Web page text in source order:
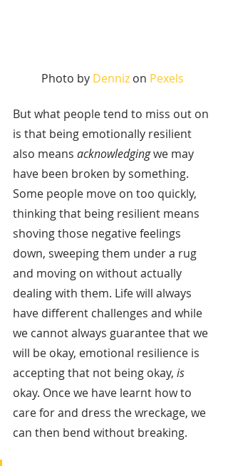
Photo by Denniz on Pexels
But what people tend to miss out on
is that being emotionally resilient
also means acknowledging we may
have been broken by something.
Some people move on too quickly,
thinking that being resilient means
shoving those negative feelings
down, sweeping them under a rug
and moving on without actually
dealing with them. Life will always
have different challenges and while
we cannot always guarantee that we
will be okay, emotional resilience is
accepting that not being okay, is
okay. Once we have learnt how to
care for and dress the wreckage, we
can then bend without breaking.